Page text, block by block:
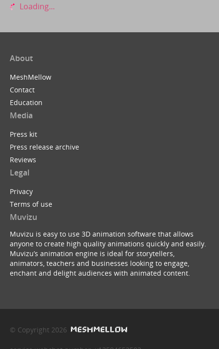
Loading...
About
MeshMellow
Contact
Education
Media
Press kit
Press release archive
Reviews
Legal
Privacy
Terms of use
Muvizu
Muvizu is easy to use 3D animation software that allows
anyone to create high quality animations quickly and easily.
Muvizu’s animation engine is ideal for storytellers,
animators, teachers and businesses looking to engage,
enchant and delight audiences with animated content.
© Copyright 2026